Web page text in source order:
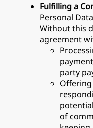
Fulfilling a
Personal
Without this
agreement
party
of